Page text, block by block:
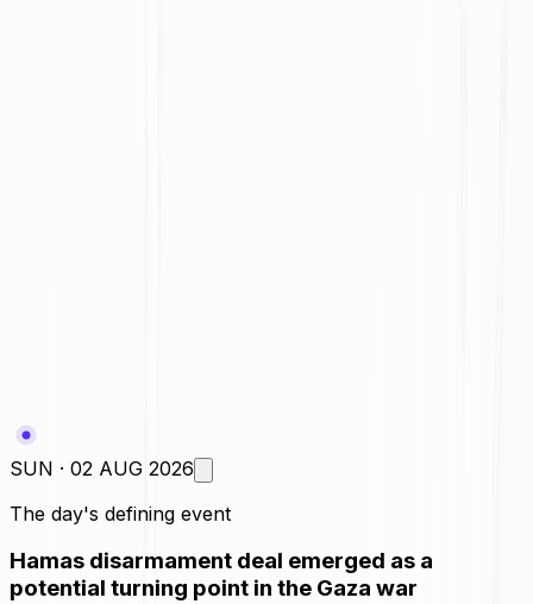
SUN · 02 AUG 2026
The day's defining event
Hamas disarmament deal emerged as a
potential turning point in the Gaza war